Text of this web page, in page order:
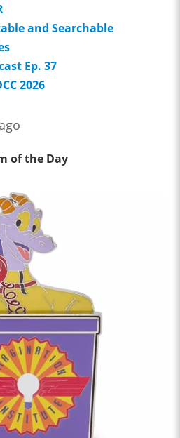
and Searchable
Ep. 37
2026
of the Day